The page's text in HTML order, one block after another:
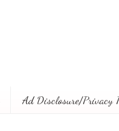
Ad Disclosure/Privacy